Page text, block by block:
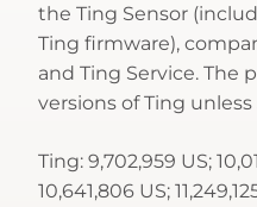
the Ting Sensor
Ting firmware),
and Ting Service. The
versions of Ting
Ting: 9,702,959 US;
10,641,806 US;